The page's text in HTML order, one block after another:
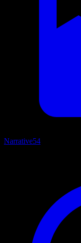
Narrative54